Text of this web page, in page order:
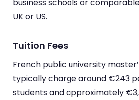
business schools or
UK or US.
Tuition Fees
French public university
typically charge around €243
students and approximately